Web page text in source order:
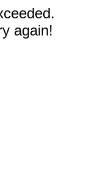
again!